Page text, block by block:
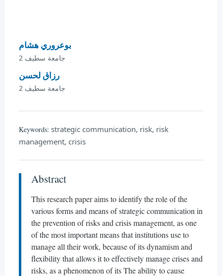
بوعروري هشام
جامعة سطيف 2
رزاق لحسن
جامعة سطيف 2
Keywords: strategic communication, risk, risk
management, crisis
Abstract
This research paper aims to identify the role of the
various forms and means of strategic communication in
the prevention of risks and crisis management, as one
of the most important means that institutions use to
manage all their work, because of its dynamism and
flexibility that allows it to effectively manage crises and
risks, as a phenomenon of its The ability to cause